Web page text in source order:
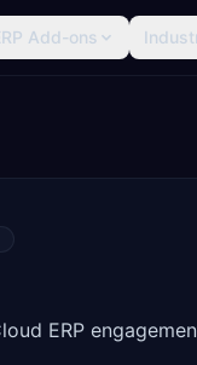
Add-ons
ERP